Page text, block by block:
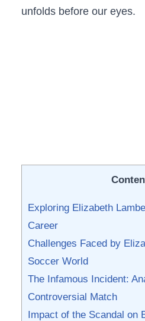
unfolds before our ⁣eyes.
Exploring Elizabeth
Career
Challenges Faced by
Soccer‌ World
The​ Infamous Incident:
Controversial Match
Impact‍ of the Scandal on